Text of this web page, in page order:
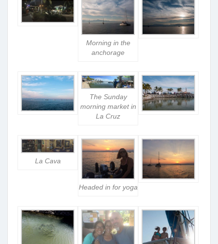
Morning in the
anchorage
The Sunday
morning market in
La Cruz
La Cava
Headed in for yoga